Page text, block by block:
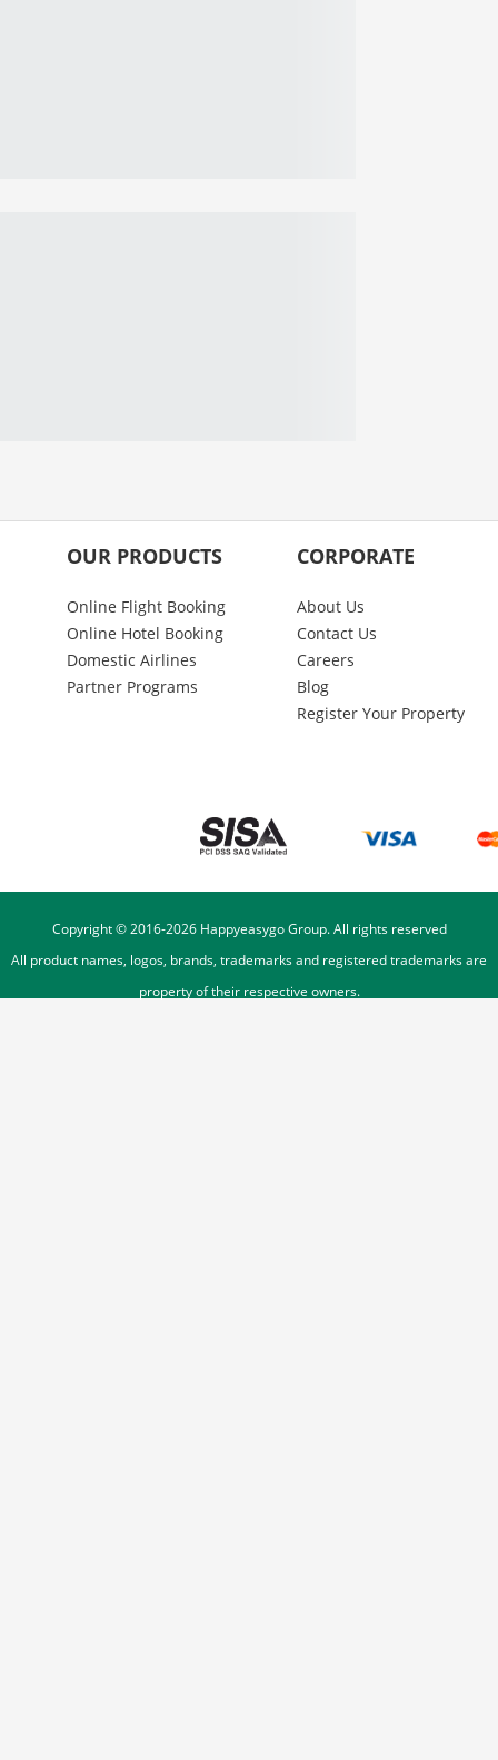
OUR PRODUCTS
Online Flight Booking
Online Hotel Booking
Domestic Airlines
Partner Programs
CORPORATE
About Us
Contact Us
Careers
Blog
Register Your Property
Copyright © 2016-2026Happyeasygo Group. All rights reserved
All product names, logos, brands, trademarks and registered trademarks are
property of their respective owners.